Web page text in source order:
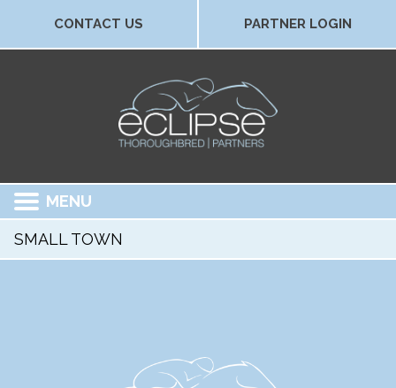
CONTACT US PARTNER LOGIN
MENU
SMALL TOWN